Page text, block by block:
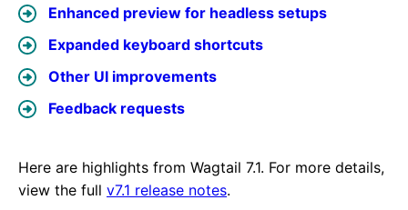
Enhanced preview for headless setups
Expanded keyboard shortcuts
Other UI improvements
Feedback requests
Here are highlights from Wagtail 7.1. For more details,
view the full v7.1 release notes.